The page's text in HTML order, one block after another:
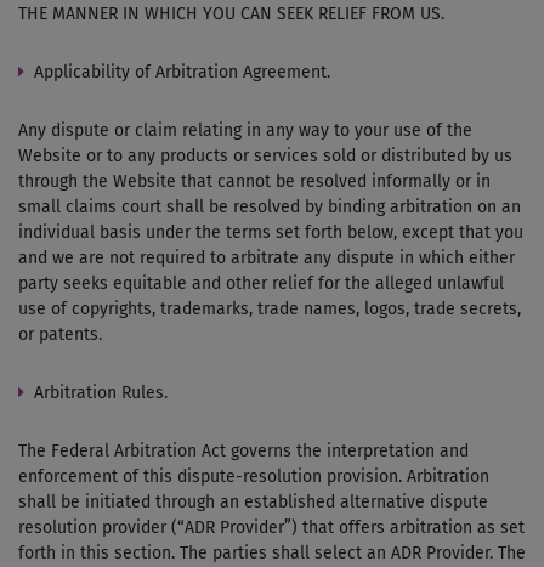
THE MANNER IN WHICH YOU CAN SEEK RELIEF FROM US.
Applicability of Arbitration Agreement.
Any dispute or claim relating in any way to your use of the
Website or to any products or services sold or distributed by us
through the Website that cannot be resolved informally or in
small claims court shall be resolved by binding arbitration on an
individual basis under the terms set forth below, except that you
and we are not required to arbitrate any dispute in which either
party seeks equitable and other relief for the alleged unlawful
use of copyrights, trademarks, trade names, logos, trade secrets,
or patents.
Arbitration Rules.
The Federal Arbitration Act governs the interpretation and
enforcement of this dispute-resolution provision. Arbitration
shall be initiated through an established alternative dispute
resolution provider (“ADR Provider”) that offers arbitration as set
forth in this section. The parties shall select an ADR Provider. The